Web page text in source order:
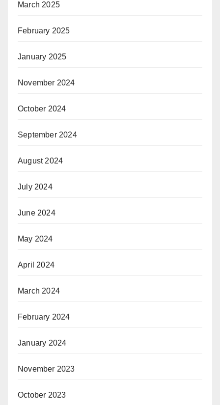
March 2025
February 2025
January 2025
November 2024
October 2024
September 2024
August 2024
July 2024
June 2024
May 2024
April 2024
March 2024
February 2024
January 2024
November 2023
October 2023